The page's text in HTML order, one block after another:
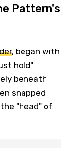
Pattern's
, began with
hold"
beneath
snapped
"head" of